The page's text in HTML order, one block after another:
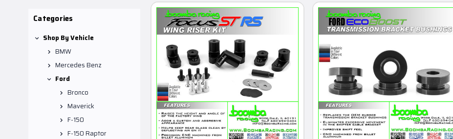
Categories
Shop By Vehicle
BMW
Mercedes Benz
Ford
Bronco
Maverick
F-150
F-150 Raptor